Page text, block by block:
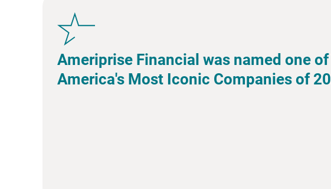
Ameriprise Financial was named one of
America's Most Iconic Companies of